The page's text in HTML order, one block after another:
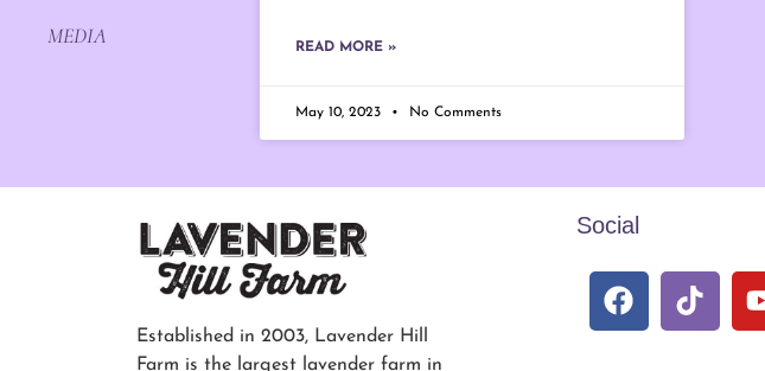
MEDIA
READ MORE »
May 10, 2023 No Comments
Established in 2003, Lavender Hill
Farm is the largest lavender farm in
Social